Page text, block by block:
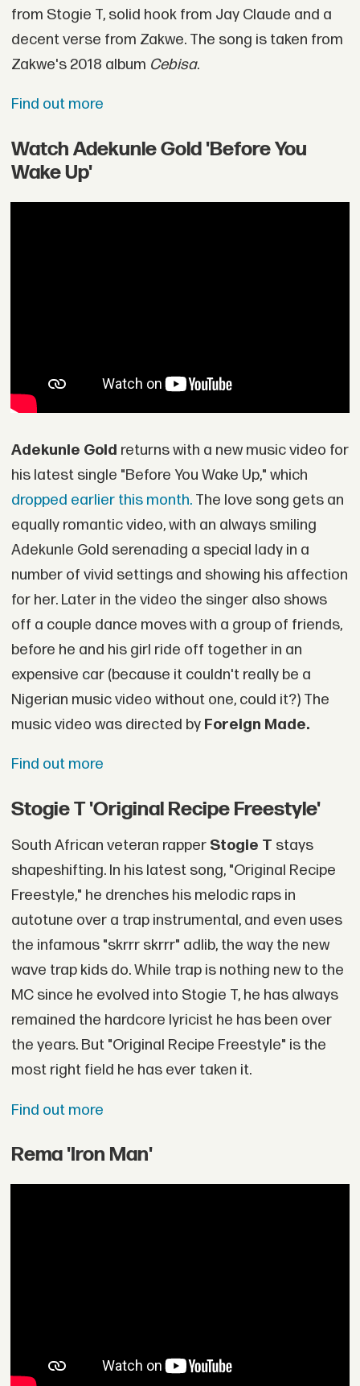
from Stogie T, solid hook from Jay Claude and a
decent verse from Zakwe. The song is taken from
Zakwe's 2018 album Cebisa.
Find out more
Watch Adekunle Gold 'Before You
Wake Up'
Adekunle Gold returns with a new music video for
his latest single "Before You Wake Up," which
dropped earlier this month.The love song gets an
equally romantic video, with an always smiling
Adekunle Gold serenading a special lady in a
number of vivid settings and showing his affection
for her. Later in the video the singer also shows
off a couple dance moves with a group of friends,
before he and his girl ride off together in an
expensive car (because it couldn't really be a
Nigerian music video without one, could it?) The
music video was directed by Foreign Made.
Find out more
Stogie T 'Original Recipe Freestyle'
South African veteran rapper Stogie T stays
shapeshifting. In his latest song, "Original Recipe
Freestyle," he drenches his melodic raps in
autotune over a trap instrumental, and even uses
the infamous "skrrr skrrr" adlib, the way the new
wave trap kids do. While trap is nothing new to the
MC since he evolved into Stogie T, he has always
remained the hardcore lyricist he has been over
the years. But "Original Recipe Freestyle" is the
most right field he has ever taken it.
Find out more
Rema 'Iron Man'